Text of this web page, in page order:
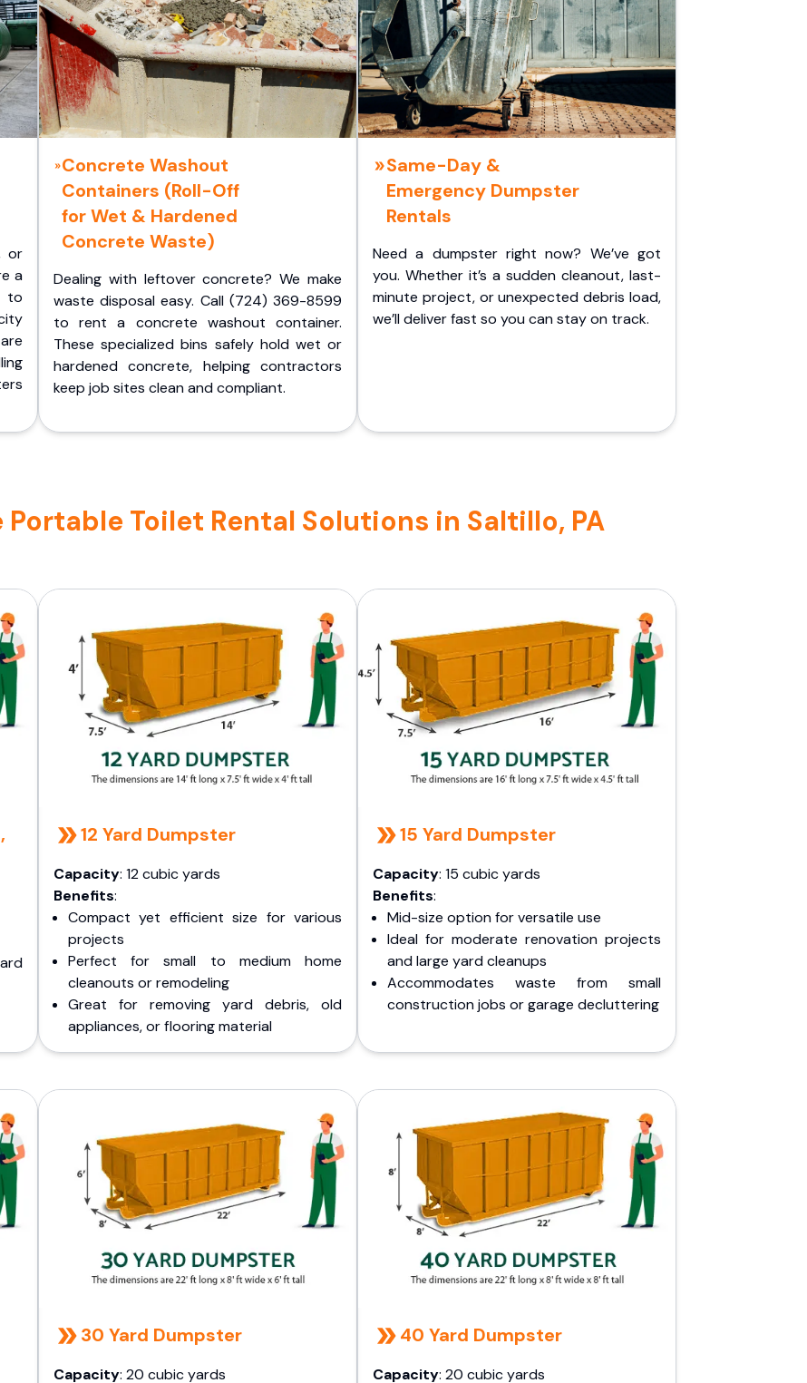
or
a
to
Concrete Washout
Containers (Roll-Off
for Wet & Hardened
Concrete Waste)
Dealing with leftover concrete? We make
waste disposal easy. Call (724) 369-8599
to rent a concrete washout container.
These specialized bins safely hold wet or
hardened concrete, helping contractors
keep job sites clean and compliant.
Same-Day &
Emergency Dumpster
Rentals
Need a dumpster right now? We’ve got
you. Whether it’s a sudden cleanout, last-
minute project, or unexpected debris load,
we’ll deliver fast so you can stay on track.
Toilet Rental Solutions in Saltillo, PA
12 Yard Dumpster
Capacity: 12 cubic yards
Benefits:
Compact yet efficient size for various
projects
Perfect for small to medium home
cleanouts or remodeling
Great for removing yard debris, old
appliances, or flooring material
15 Yard Dumpster
Capacity: 15 cubic yards
Benefits:
Mid-size option for versatile use
Ideal for moderate renovation projects
and large yard cleanups
Accommodates waste from small
construction jobs or garage decluttering
30 Yard Dumpster
Capacity: 20 cubic yards
40 Yard Dumpster
Capacity: 20 cubic yards